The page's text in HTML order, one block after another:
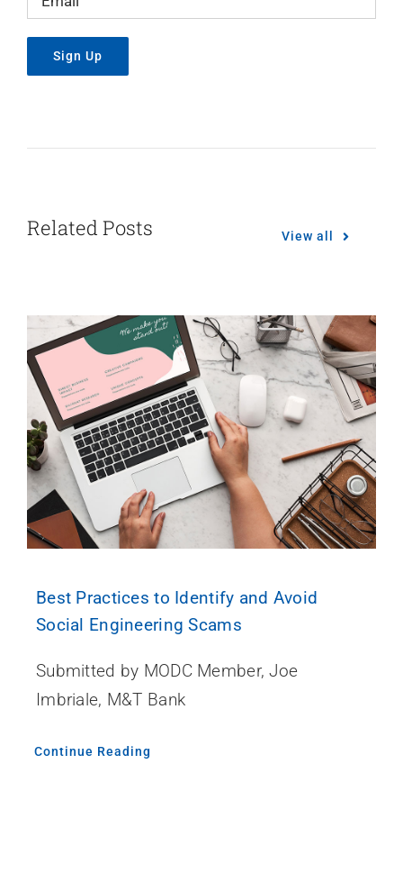
Related Posts View all
Best Practices to Identify and Avoid
Social Engineering Scams
Submitted by MODC Member, Joe
Imbriale, M&T Bank
Continue Reading